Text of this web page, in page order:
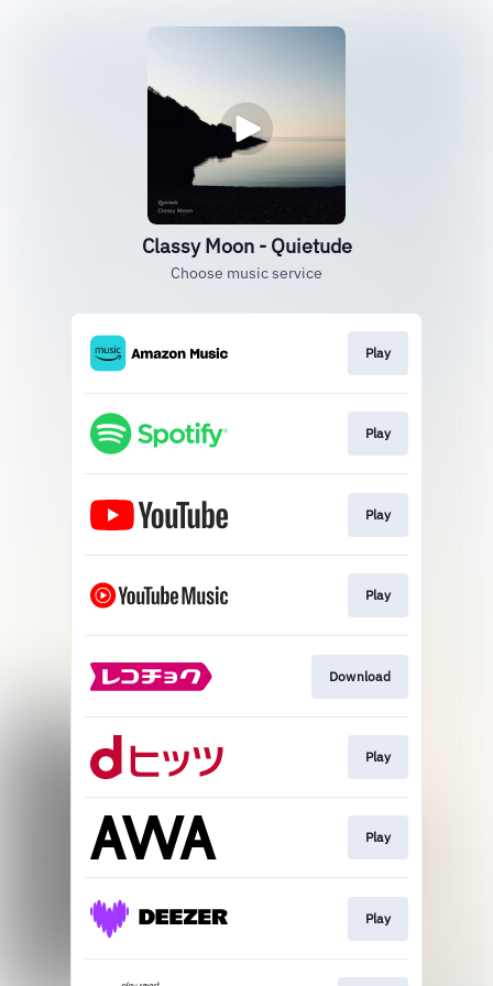
Classy Moon - Quietude
Choose music service
Play
Play
Play
Play
Download
Play
Play
Play